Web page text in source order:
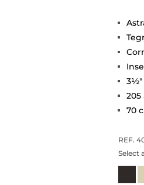
3½"
205
70
REF.
Select